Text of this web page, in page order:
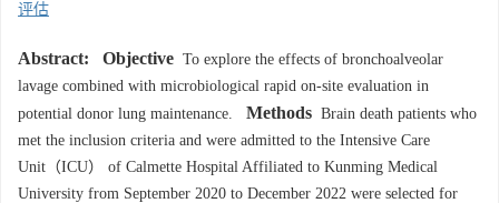
评估
Abstract: Objective To explore the effects of bronchoalveolar
lavage combined with microbiological rapid on-site evaluation in
potential donor lung maintenance.
Methods Brain death patients who
met the inclusion criteria and were admitted to the Intensive Care
Unit（ICU） of Calmette Hospital Affiliated to Kunming Medical
University from September 2020 to December 2022 were selected for